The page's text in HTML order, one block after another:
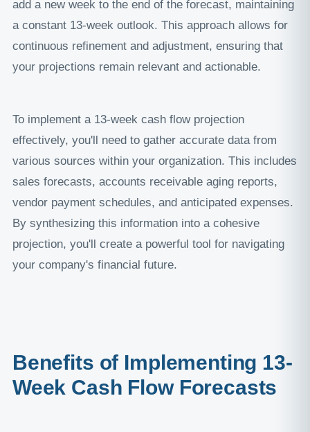
add a new week to the end of the forecast, maintaining
a constant 13-week outlook. This approach allows for
continuous refinement and adjustment, ensuring that
your projections remain relevant and actionable.
To implement a 13-week cash flow projection
effectively, you'll need to gather accurate data from
various sources within your organization. This includes
sales forecasts, accounts receivable aging reports,
vendor payment schedules, and anticipated expenses.
By synthesizing this information into a cohesive
projection, you'll create a powerful tool for navigating
your company's financial future.
Benefits of Implementing 13-
Week Cash Flow Forecasts